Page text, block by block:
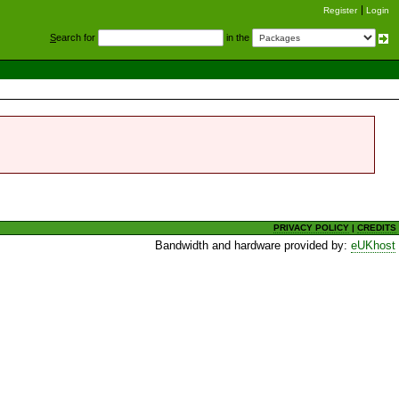
Register Login
Search for in the
PRIVACY POLICY |CREDITS
Bandwidth and hardware provided by:eUKhost